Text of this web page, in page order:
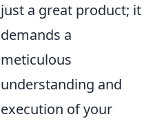
just a great product; it
demands a
meticulous
understanding and
execution of your